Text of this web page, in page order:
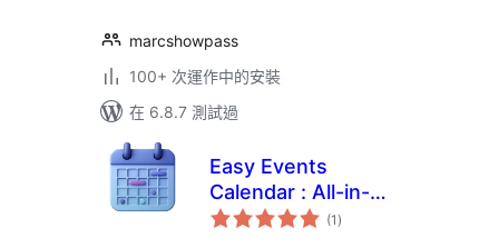
marcshowpass
100+ 次運作中的安裝
在 6.8.7 測試過
Easy Events
Calendar : All-in-
One Events (1 總
評)